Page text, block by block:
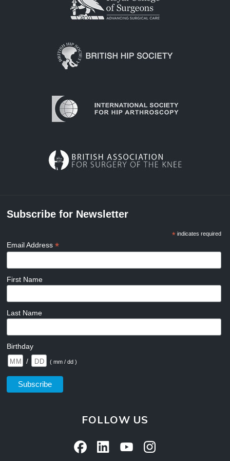
Subscribe for Newsletter
*indicates required
Email Address*
First Name
Last Name
Birthday
/
( mm / dd )
FOLLOW US